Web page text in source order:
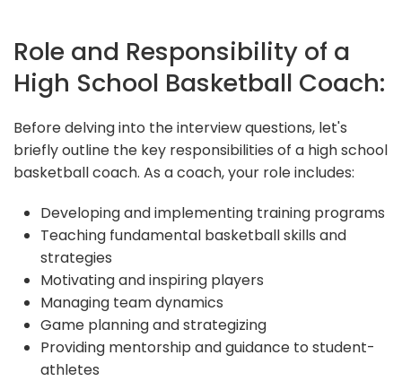
Role and Responsibility of a
High School Basketball Coach:
Before delving into the interview questions, let's
briefly outline the key responsibilities of a high school
basketball coach. As a coach, your role includes:
Developing and implementing training programs
Teaching fundamental basketball skills and
strategies
Motivating and inspiring players
Managing team dynamics
Game planning and strategizing
Providing mentorship and guidance to student-
athletes